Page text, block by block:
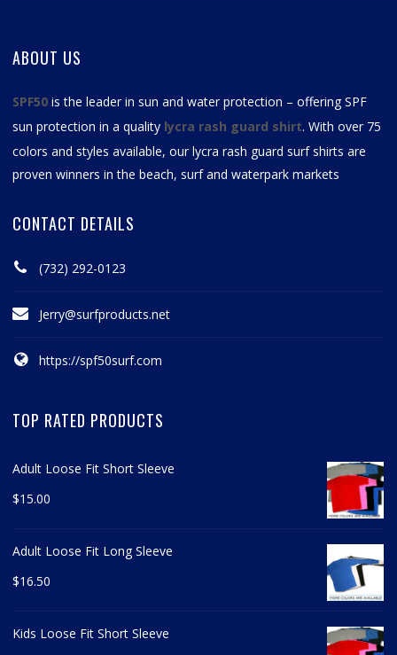
ABOUT US
SPF50 is the leader in sun and water protection – offering SPF
sun protection in a quality lycra rash guard shirt. With over 75
colors and styles available, ourlycra rash guard surf shirts are
proven winners in the beach, surf and waterpark markets
CONTACT DETAILS
(732) 292-0123
Jerry@surfproducts.net
https://spf50surf.com
TOP RATED PRODUCTS
Adult Loose Fit Short Sleeve
$15.00
Adult Loose Fit Long Sleeve
$16.50
Kids Loose Fit Short Sleeve